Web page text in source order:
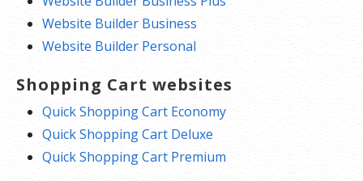
Website Builder Business
Website Builder Personal
Shopping Cart websites
Quick Shopping Cart Economy
Quick Shopping Cart Deluxe
Quick Shopping Cart Premium